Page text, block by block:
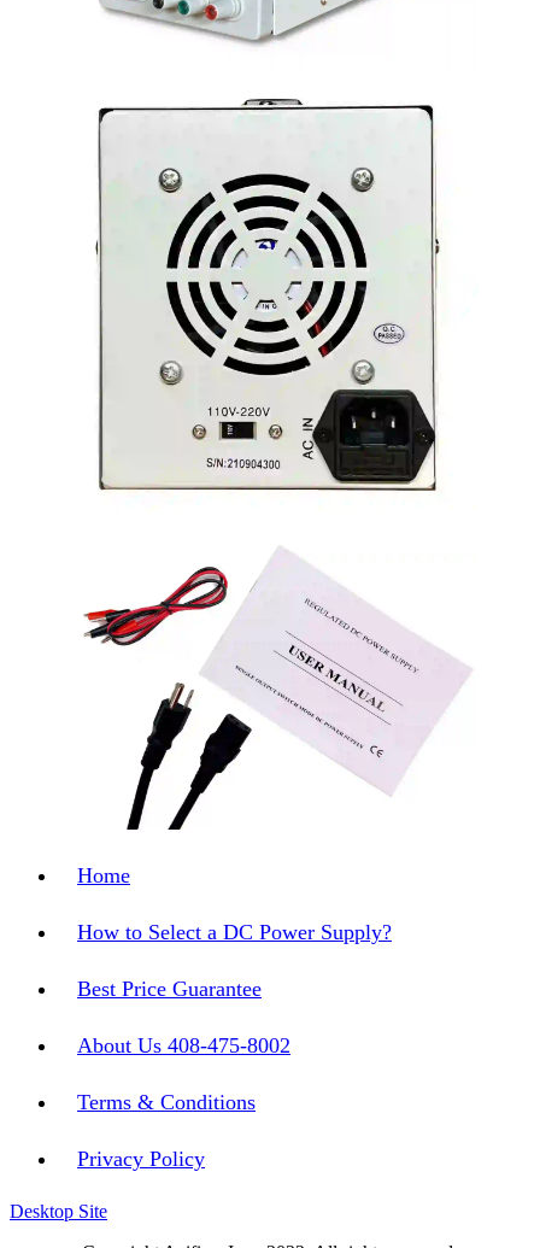
Home
How to Select a DC Power Supply?
Best Price Guarantee
About Us 408-475-8002
Terms & Conditions
Privacy Policy
Desktop Site